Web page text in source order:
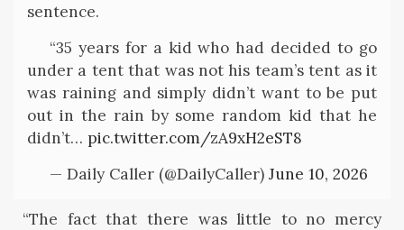
sentence.
“35 years for a kid who had decided to go
under a tent that was not his team’s tent as it
was raining and simply didn’t want to be put
out in the rain by some random kid that he
didn’t… pic.twitter.com/zA9xH2eST8
— Daily Caller (@DailyCaller) June 10, 2026
“The fact that there was little to no mercy